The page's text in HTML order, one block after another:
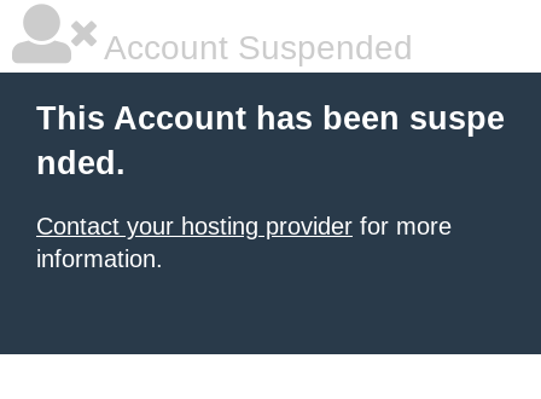
Account Suspended
This Account has been suspe
nded.
Contact your hosting provider for more
information.